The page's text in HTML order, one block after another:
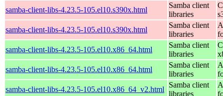
samba-client-libs-4.23.5-105.el10.s390x.html
Samba client
libraries
samba-client-libs-4.23.5-105.el10.s390x.html
Samba client
libraries
samba-client-libs-4.23.5-105.el10.x86_64.html
Samba client
libraries
samba-client-libs-4.23.5-105.el10.x86_64.html
Samba client
libraries
samba-client-libs-4.23.5-105.el10.x86_64_v2.html
Samba client
libraries